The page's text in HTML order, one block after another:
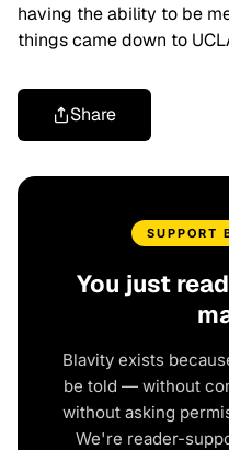
having the ability to be
things came down to
Share
SUPPORT
You just
Blavity exists
be told — without
without asking
We're reader-